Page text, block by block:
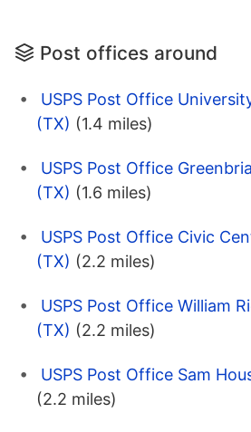
Post offices around
USPS Post Office
(TX) (1.4 miles)
USPS Post Office
(TX) (1.6 miles)
USPS Post Office Civic
(TX) (2.2 miles)
USPS Post Office William
(TX) (2.2 miles)
USPS Post Office Sam
(2.2 miles)